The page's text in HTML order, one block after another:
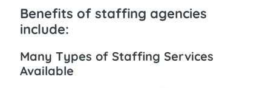
Benefits of staffing agencies
include:
Many Types of Staffing Services
Available